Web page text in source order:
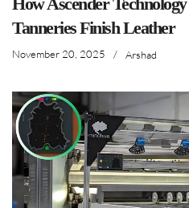
Tanneries Finish Leather
November 20, 2025 / Arshad